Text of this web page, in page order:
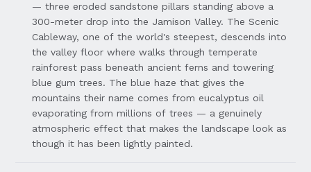
— three eroded sandstone pillars standing above a
300-meter drop into the Jamison Valley. The Scenic
Cableway, one of the world's steepest, descends into
the valley floor where walks through temperate
rainforest pass beneath ancient ferns and towering
blue gum trees. The blue haze that gives the
mountains their name comes from eucalyptus oil
evaporating from millions of trees — a genuinely
atmospheric effect that makes the landscape look as
though it has been lightly painted.